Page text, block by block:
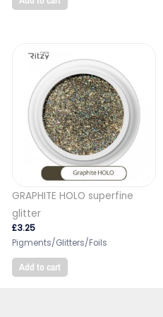
GRAPHITE HOLO superfine
glitter
£3.25
Pigments/Glitters/Foils
Add to cart